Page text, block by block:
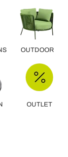
OUTDOOR
OUTLET